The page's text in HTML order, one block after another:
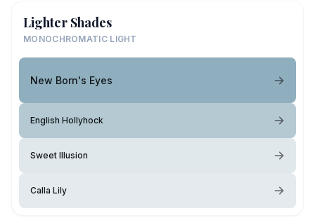
Lighter Shades
MONOCHROMATIC LIGHT
New Born's Eyes
English Hollyhock
Sweet Illusion
Calla Lily